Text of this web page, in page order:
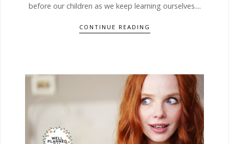
before our children as we keep learning ourselves....
CONTINUE READING